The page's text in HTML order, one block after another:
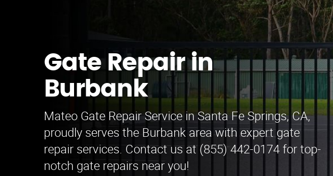
Gate Repair in
Burbank
Mateo Gate Repair Service in Santa Fe Springs, CA,
proudly serves the Burbank area with expert gate
repair services. Contact us at (855) 442-0174 for top-
notch gate repairs near you!